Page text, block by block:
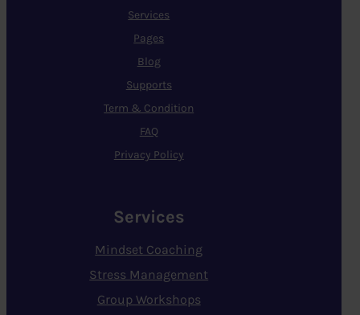
Services
Pages
Blog
Supports
Term & Condition
FAQ
Privacy Policy
Services
Mindset Coaching
Stress Management
Group Workshops